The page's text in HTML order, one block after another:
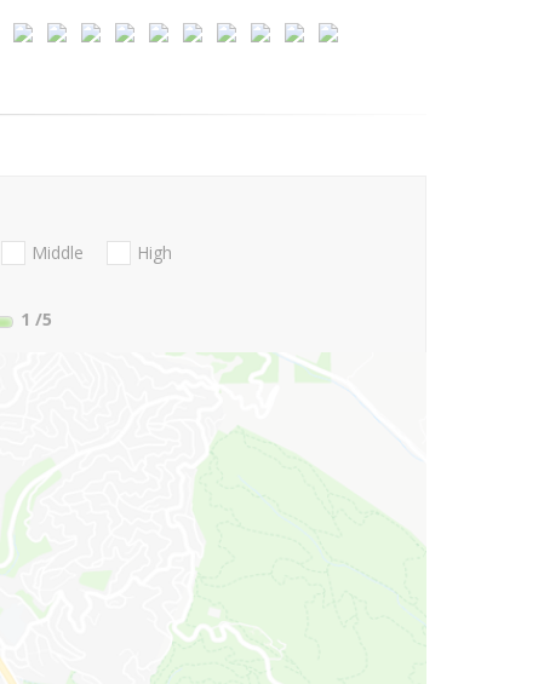
Middle
High
1 /5